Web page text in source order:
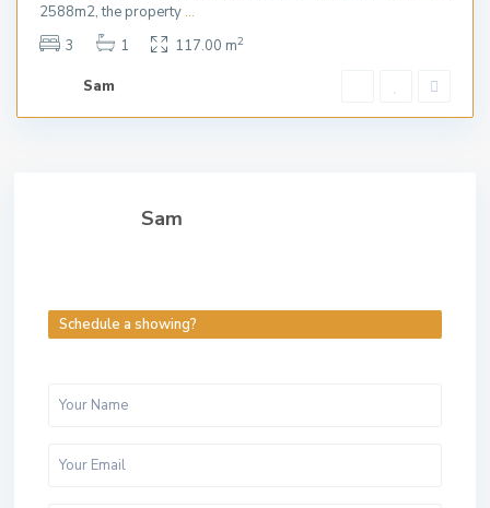
2588m2, the property...
3
1 117.00 m2
Sam
Sam
Schedule a showing?